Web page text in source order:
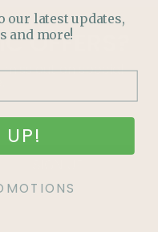
OFFERS?
out on special
our latest updates,
and more!
UP!